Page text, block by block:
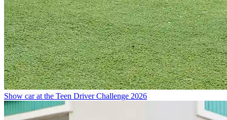
Show car at the Teen Driver Challenge 2026